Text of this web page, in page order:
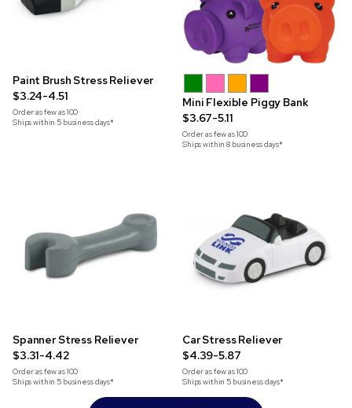
Paint Brush Stress Reliever
$3.24-4.51
Order as few as100
Ships within 5 business days*
Mini Flexible Piggy Bank
$3.67-5.11
Order as few as100
Ships within 8 business days*
Spanner Stress Reliever
$3.31-4.42
Order as few as100
Ships within 5 business days*
Car Stress Reliever
$4.39-5.87
Order as few as100
Ships within 5 business days*